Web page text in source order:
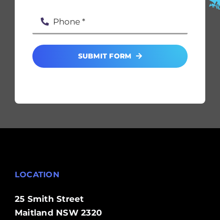
SUBMIT FORM
LOCATION
25 Smith Street
Maitland NSW 2320